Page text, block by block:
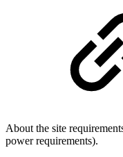
About the site
power requirements).